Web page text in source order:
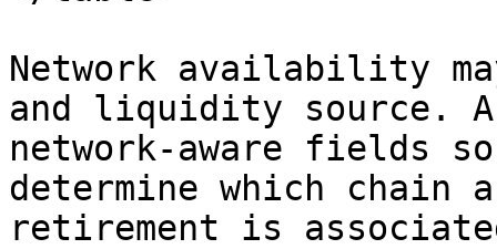
Network availability
and liquidity source.
network-aware fields
determine which
retirement is